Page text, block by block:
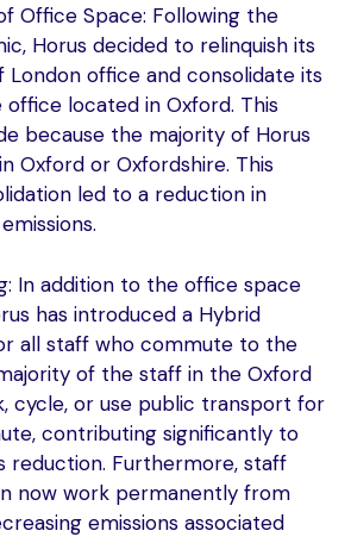
Office Space: Following the
Horus decided to relinquish its
London office and consolidate its
located in Oxford. This
because the majority of Horus
Oxford or Oxfordshire. This
led to a reduction in
In addition to the office space
has introduced a Hybrid
all staff who commute to the
of the staff in the Oxford
cycle, or use public transport for
contributing significantly to
reduction. Furthermore, staff
now work permanently from
emissions associated